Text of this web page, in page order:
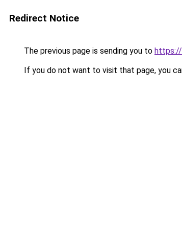
Redirect Notice
The previous page is sending you to
If you do not want to visit that page, you